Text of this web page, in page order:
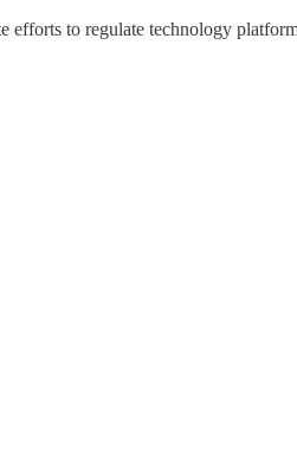
efforts to regulate technology